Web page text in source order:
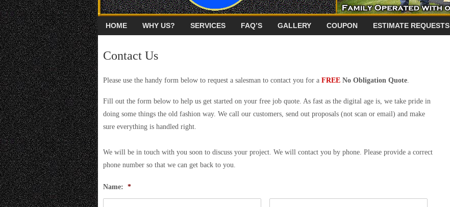
HOME WHY US? SERVICES FAQ’S GALLERY COUPON ESTIMATE REQUESTS
Contact Us
Please use the handy form below to request a salesman to contact you for a FREE No Obligation Quote.
Fill out the form below to help us get started on your free job quote. As fast as the digital age is, we take pride in
doing some things the old fashion way. We call our customers, send out proposals (not scan or email) and make
sure everything is handled right.
We will be in touch with you soon to discuss your project. We will contact you by phone. Please provide a correct
phone number so that we can get back to you.
Name: *